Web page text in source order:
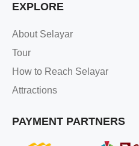
EXPLORE
About Selayar
Tour
How to Reach Selayar
Attractions
PAYMENT PARTNERS